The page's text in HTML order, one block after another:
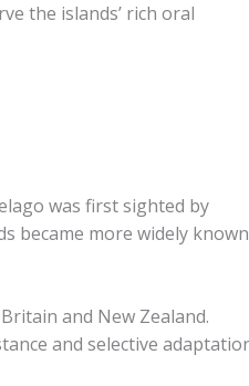
the islands’ rich oral
was first sighted by
became more widely
and New Zealand.
and selective